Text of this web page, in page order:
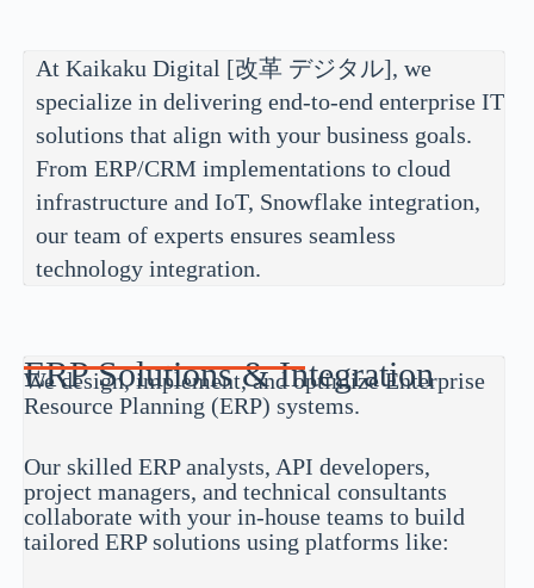
At Kaikaku Digital [改革 デジタル], we
specialize in delivering end-to-end enterprise IT
solutions that align with your business goals.
From ERP/CRM implementations to cloud
infrastructure and IoT, Snowflake integration,
our team of experts ensures seamless
technology integration.
ERP Solutions & Integration
We design, implement, and optimize Enterprise
Resource Planning (ERP) systems.
Our skilled ERP analysts, API developers,
project managers, and technical consultants
collaborate with your in-house teams to build
tailored ERP solutions using platforms like: